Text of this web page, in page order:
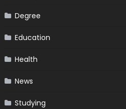
Degree
Education
Health
News
Studying